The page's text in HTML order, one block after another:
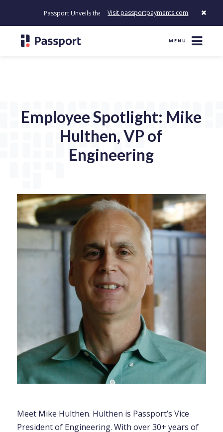
Passport Unveils the First Payment Platform Built to Modernize
Visit passportpayments.com
MENU
Employee Spotlight: Mike
Hulthen, VP of
Engineering
Meet Mike Hulthen. Hulthen is Passport’s Vice
President of Engineering. With over 30+ years of